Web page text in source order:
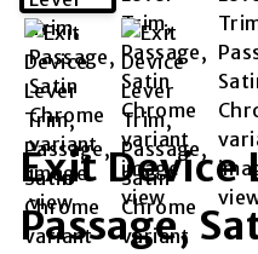
Exit Device
Passage,